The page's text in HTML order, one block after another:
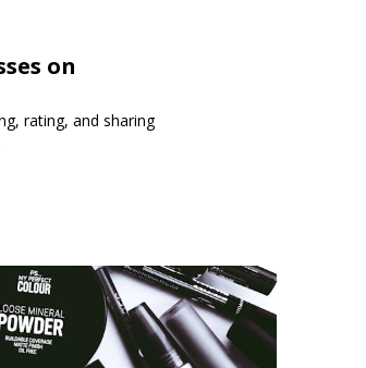
on
rating, and sharing